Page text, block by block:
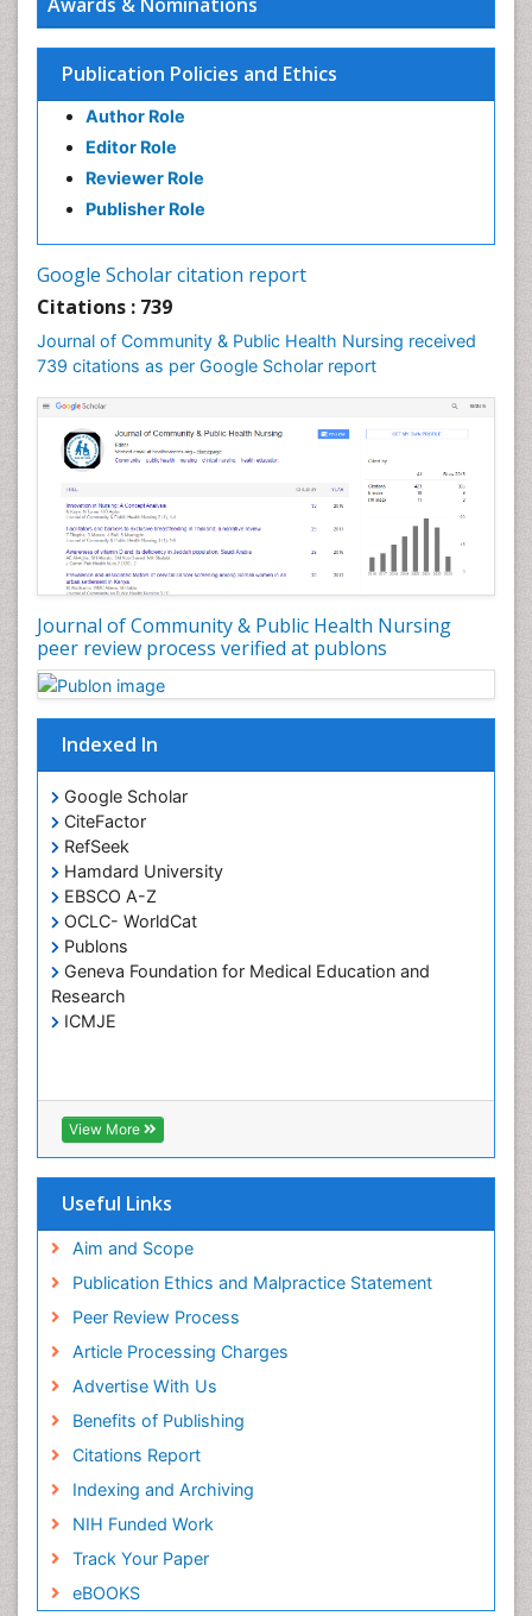
Publication Policies and Ethics
Author Role
Editor Role
Reviewer Role
Publisher Role
Google Scholar citation report
Citations : 739
Journal of Community & Public Health Nursing received
739 citations as per Google Scholar report
Journal of Community & Public Health Nursing
peer review process verified at publons
Indexed In
Google Scholar
CiteFactor
RefSeek
Hamdard University
EBSCO A-Z
OCLC- WorldCat
Publons
Geneva Foundation for Medical Education and
Research
ICMJE
View More
Useful Links
Aim and Scope
Publication Ethics and Malpractice Statement
Peer Review Process
Article Processing Charges
Advertise With Us
Benefits of Publishing
Citations Report
Indexing and Archiving
NIH Funded Work
Track Your Paper
eBOOKS
Epidemiology and infection
Epidemiology in community nursing
Epidemiology of tuberculosis
Ethics in Palliative
Etiology
Euthanasia
Forensic Mental Illness
Forensic Nursing
Forensic Nursing Care
Forensic Nursing Clinical Practice
Forensic Nursing Science
Forensic and Victimology
Genetic epidemiology
Geriatric Care
HIV and Pregnancy
HIV surveillance
Health Promotion
Health education
Healthcare Management
High Risk Pregnancy
History Of Public Health Nursing
Holistic Care
Home Care
Hospice Care
Hospice Palliative Care
Intestinal epidemiology
Intimate Partner Violence
Nausea Pregnancy
Nursing Public Health
Nursing research
Nutrition Education
Nutrition epidemiology
Occupational Therapy Education
Old Age Care
Oral/dental epidemiology
Palliative Care
Palliative Care Drugs
Palliative Care Medications